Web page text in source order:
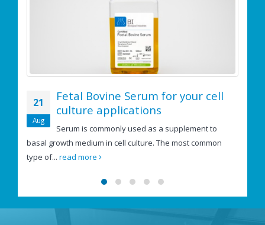
21
Aug
Fetal Bovine Serum for your cell
culture applications
Serum is commonly used as a supplement to
basal growth medium in cell culture. The most common
type of... read more